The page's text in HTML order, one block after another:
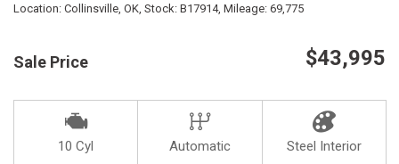
Location: Collinsville, OK, Stock: B17914, Mileage: 69,775
Sale Price $43,995
10 Cyl Automatic Steel Interior